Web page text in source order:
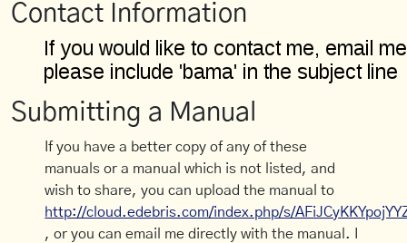
Contact Information
Submitting a Manual
If you have a better copy of any of these
manuals or a manual which is not listed, and
wish to share, you can upload the manual to
http://cloud.edebris.com/index.php/s/
, or you can email me directly with the manual. I